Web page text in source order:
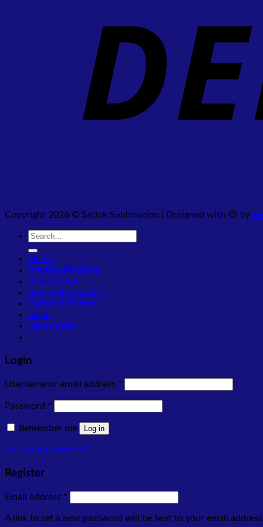
Copyright 2026 © Satlok Sublimation | Designed with 😍 by
Search
Home
Printing Machine
Paper & Ink
Sublimation & DTF
Garment Sticker
Login
Newsletter
Login
Username or email address *
Password *
Remember me Log in
Lost your password?
Register
Email address *
A link to set a new password will be sent to your email